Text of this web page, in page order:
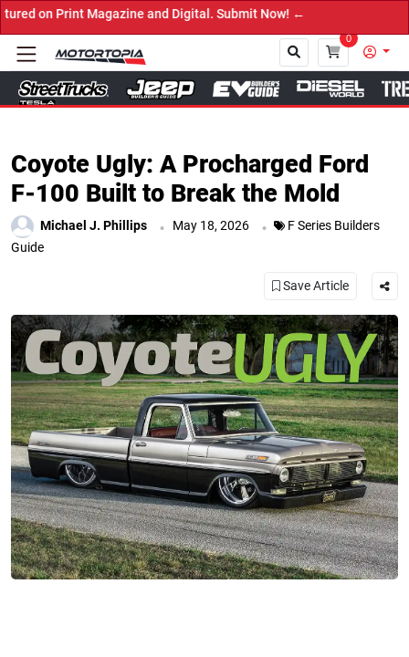
Digital. Submit Now! ←
0
Coyote Ugly: A Procharged Ford
F-100 Built to Break the Mold
Michael J. Phillips . May 18, 2026 .
F Series Builders
Guide
Save Article